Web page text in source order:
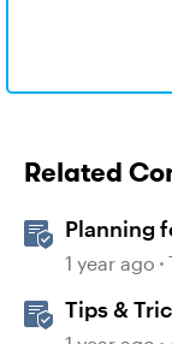
Related
Planning
1 year ago
Tips &